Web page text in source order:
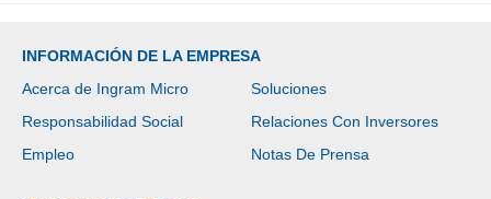
INFORMACIÓN DE LA EMPRESA
Acerca de Ingram Micro
Soluciones
Responsabilidad Social
Relaciones Con Inversores
Empleo
Notas De Prensa